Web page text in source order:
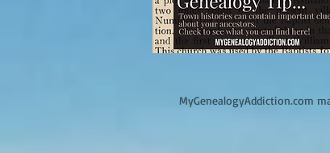
MyGenealogyAddiction.com